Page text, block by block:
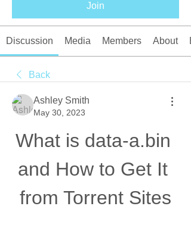
Join
Discussion Media Members About
Back
Ashley Smith
May 30, 2023
What is data-a.bin
and How to Get It
from Torrent Sites